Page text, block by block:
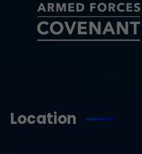
Location